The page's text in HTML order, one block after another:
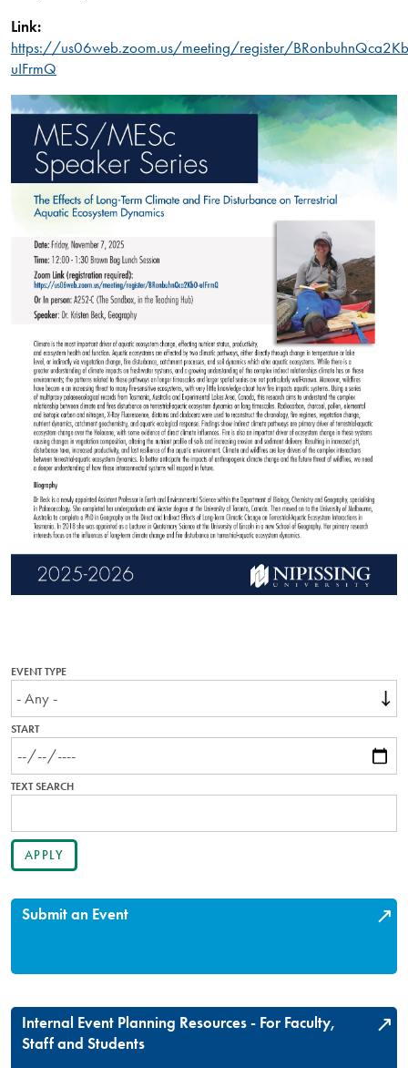
Link:
https://us06web.zoom.us/meeting/register/
uIFrmQ
EVENT TYPE
START
TEXT SEARCH
Submit an Event
Internal Event Planning Resources - For Faculty,
Staff and Students